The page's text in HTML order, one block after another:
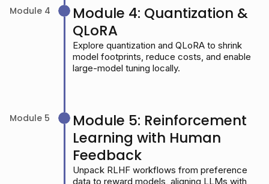
Module 4
Module 4: Quantization &
QLoRA
Explore quantization and QLoRA to shrink
model footprints, reduce costs, and enable
large-model tuning locally.
Module 5
Module 5: Reinforcement
Learning with Human
Feedback
Unpack RLHF workflows from preference
data to reward models, aligning LLMs with